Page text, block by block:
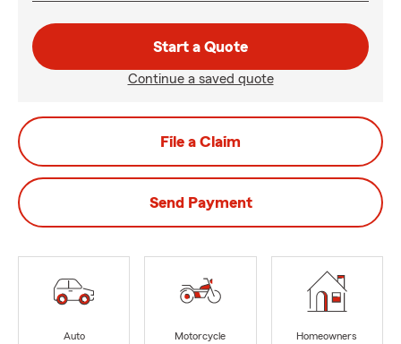
Start a Quote
Continue a saved quote
File a Claim
Send Payment
Auto
Motorcycle
Homeowners